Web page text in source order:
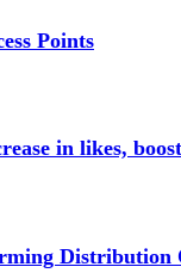
Points
in likes,
Distribution